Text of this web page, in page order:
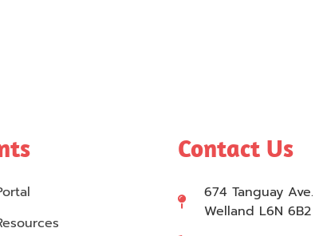
Contact Us
674 Tanguay Ave.
Welland L6N 6B2